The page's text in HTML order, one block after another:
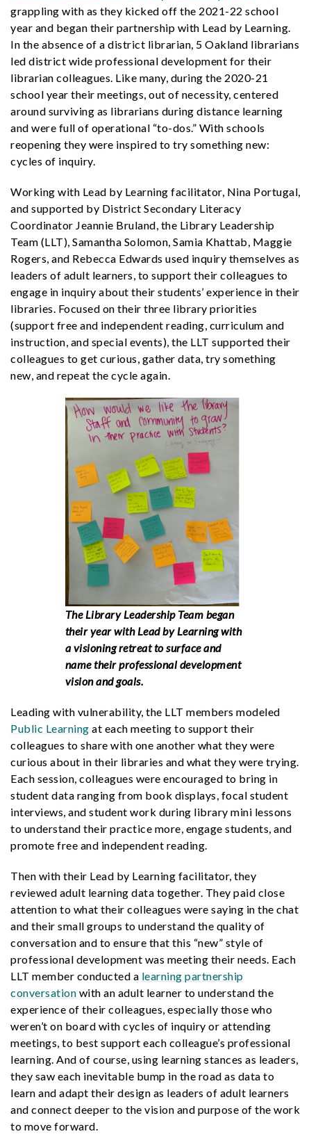
grappling with as they kicked off the 2021-22 school
year and began their partnership with Lead by Learning.
In the absence of a district librarian, 5 Oakland librarians
led district wide professional development for their
librarian colleagues. Like many, during the 2020-21
school year their meetings, out of necessity, centered
around surviving as librarians during distance learning
and were full of operational “to-dos.” With schools
reopening they were inspired to try something new:
cycles of inquiry.
Working with Lead by Learning facilitator, Nina Portugal,
and supported by District Secondary Literacy
Coordinator Jeannie Bruland, the Library Leadership
Team (LLT), Samantha Solomon, Samia Khattab, Maggie
Rogers, and Rebecca Edwards used inquiry themselves as
leaders of adult learners, to support their colleagues to
engage in inquiry about their students’ experience in their
libraries. Focused on their three library priorities
(support free and independent reading, curriculum and
instruction, and special events), the LLT supported their
colleagues to get curious, gather data, try something
new, and repeat the cycle again.
The Library Leadership Team began
their year with Lead by Learning with
a visioning retreat to surface and
name their professional development
vision and goals.
Leading with vulnerability, the LLT members modeled
Public Learning at each meeting to support their
colleagues to share with one another what they were
curious about in their libraries and what they were trying.
Each session, colleagues were encouraged to bring in
student data ranging from book displays, focal student
interviews, and student work during library mini lessons
to understand their practice more, engage students, and
promote free and independent reading.
Then with their Lead by Learning facilitator, they
reviewed adult learning data together. They paid close
attention to what their colleagues were saying in the chat
and their small groups to understand the quality of
conversation and to ensure that this “new” style of
professional development was meeting their needs. Each
LLT member conducted a learning partnership
conversation with an adult learner to understand the
experience of their colleagues, especially those who
weren’t on board with cycles of inquiry or attending
meetings, to best support each colleague’s professional
learning. And of course, using learning stances as leaders,
they saw each inevitable bump in the road as data to
learn and adapt their design as leaders of adult learners
and connect deeper to the vision and purpose of the work
to move forward.